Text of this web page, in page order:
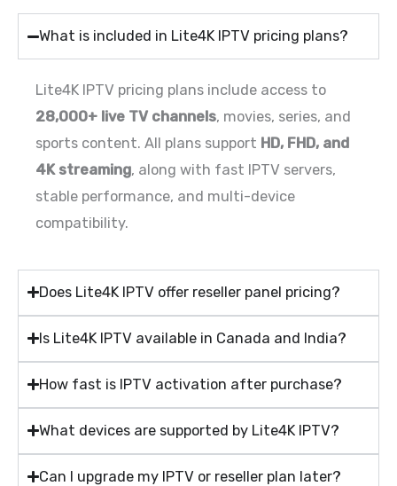
What is included in Lite4K IPTV pricing plans?
Lite4K IPTV pricing plans include access to
28,000+ live TV channels, movies, series, and
sports content. All plans support HD, FHD, and
4K streaming, along with fast IPTV servers,
stable performance, and multi-device
compatibility.
Does Lite4K IPTV offer reseller panel pricing?
Is Lite4K IPTV available in Canada and India?
How fast is IPTV activation after purchase?
What devices are supported by Lite4K IPTV?
Can I upgrade my IPTV or reseller plan later?